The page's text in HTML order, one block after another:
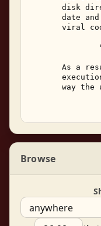
disk
date
viral
As a
way the
Browse